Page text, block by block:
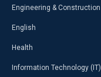
Engineering & Construction
English
Health
Information Technology (IT)